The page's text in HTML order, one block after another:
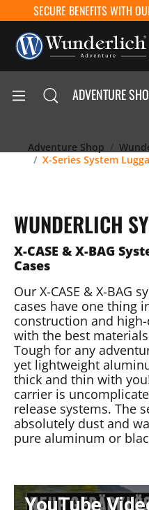
SECURE BENEFITS WITH
ADVENTURE
Adventure Shop
X-Series System
WUNDERLICH
X-CASE & X-BAG
Cases
Our X-CASE & X-BAG
cases have one thing
construction and
with the best
Tough for any
yet lightweight
thick and thin with
carrier is
release systems. The
absolutely dust and
pure aluminum or